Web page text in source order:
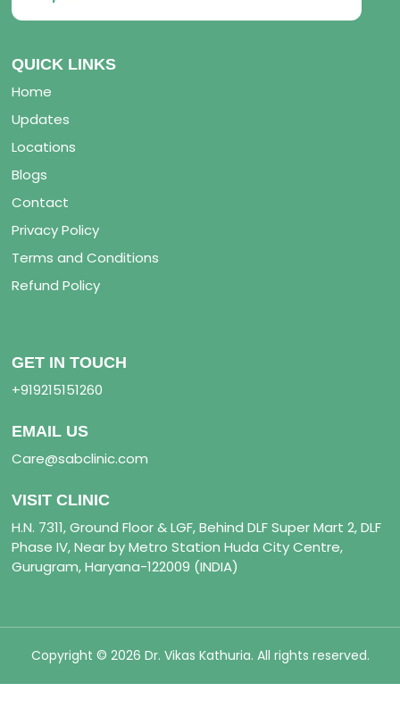
QUICK LINKS
Home
Updates
Locations
Blogs
Contact
Privacy Policy
Terms and Conditions
Refund Policy
GET IN TOUCH
+919215151260
EMAIL US
Care@sabclinic.com
VISIT CLINIC
H.N. 7311, Ground Floor & LGF, Behind DLF Super Mart 2, DLF
Phase IV, Near by Metro Station Huda City Centre,
Gurugram, Haryana-122009 (INDIA)
Copyright © 2026 Dr. Vikas Kathuria. All rights reserved.